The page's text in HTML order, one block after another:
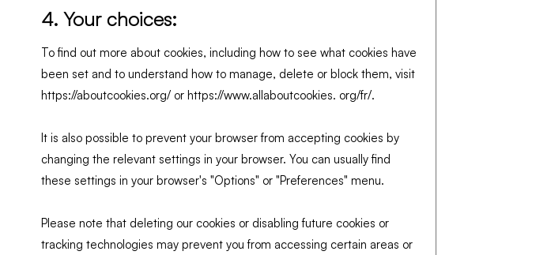
4. Your choices:
To find out more about cookies, including how to see what cookies have
been set and to understand how to manage, delete or block them, visit
https://aboutcookies.org/ orhttps://www.allaboutcookies. org/fr/.
It is also possible to prevent your browser from accepting cookies by
changing the relevant settings in your browser. You can usually find
these settings in your browser's "Options" or "Preferences" menu.
Please note that deleting our cookies or disabling future cookies or
tracking technologies may prevent you from accessing certain areas or